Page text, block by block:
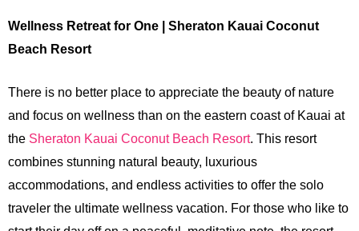
Wellness Retreat for One | Sheraton Kauai Coconut
Beach Resort
There is no better place to appreciate the beauty of nature
and focus on wellness than on the eastern coast of Kauai at
the Sheraton Kauai Coconut Beach Resort. This resort
combines stunning natural beauty, luxurious
accommodations, and endless activities to offer the solo
traveler the ultimate wellness vacation. For those who like to